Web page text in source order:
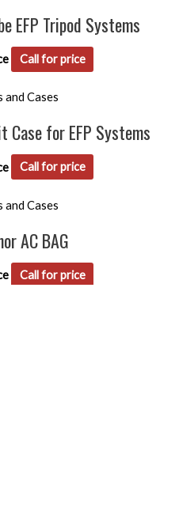
EFP Tripod Systems
Call for price
and Cases
Case for EFP Systems
Call for price
and Cases
AC BAG
Call for price